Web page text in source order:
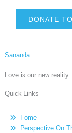
DONATE
Sananda
Love is our new reality
Quick Links
Home
Perspective On